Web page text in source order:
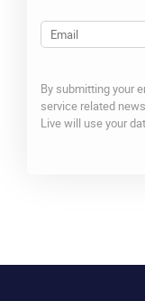
Email
By submitting your
service related
Live will use your